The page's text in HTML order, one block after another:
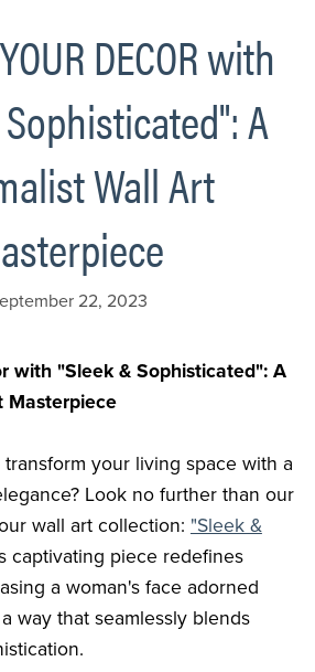
DECOR with
A
Wall Art
22, 2023
with "Sleek & Sophisticated": A
Masterpiece
your living space with a
Look no further than our
wall art collection: "Sleek &
captivating piece redefines
a woman's face adorned
way that seamlessly blends